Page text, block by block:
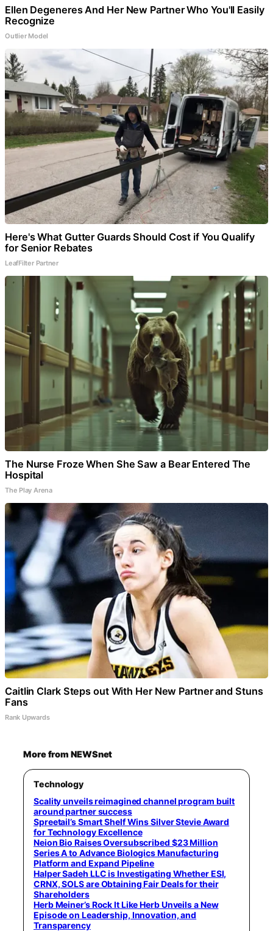
Ellen Degeneres And Her New Partner Who You'll Easily
Recognize
Outlier Model
Here's What Gutter Guards Should Cost if You Qualify
for Senior Rebates
LeafFilter Partner
The Nurse Froze When She Saw a Bear Entered The
Hospital
The Play Arena
Caitlin Clark Steps out With Her New Partner and Stuns
Fans
Rank Upwards
More from NEWSnet
Technology
Scality unveils reimagined channel program built
around partner success
Spreetail’s Smart Shelf Wins Silver Stevie Award
for Technology Excellence
Neion Bio Raises Oversubscribed $23 Million
Series A to Advance Biologics Manufacturing
Platform and Expand Pipeline
Halper Sadeh LLC is Investigating Whether ESI,
CRNX, SOLS are Obtaining Fair Deals for their
Shareholders
Herb Meiner’s Rock It Like Herb Unveils a New
Episode on Leadership, Innovation, and
Transparency